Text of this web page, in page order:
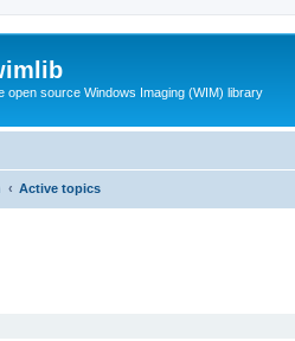
open source Windows Imaging (WIM) library
Active topics